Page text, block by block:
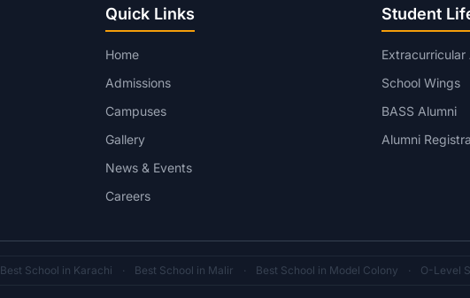
Quick Links
Home
Admissions
Campuses
Gallery
News & Events
Careers
Student
School Wings
BASS Alumni
Alumni
Best School in Karachi · Best School in Malir · Best School in Model Colony · O-Level